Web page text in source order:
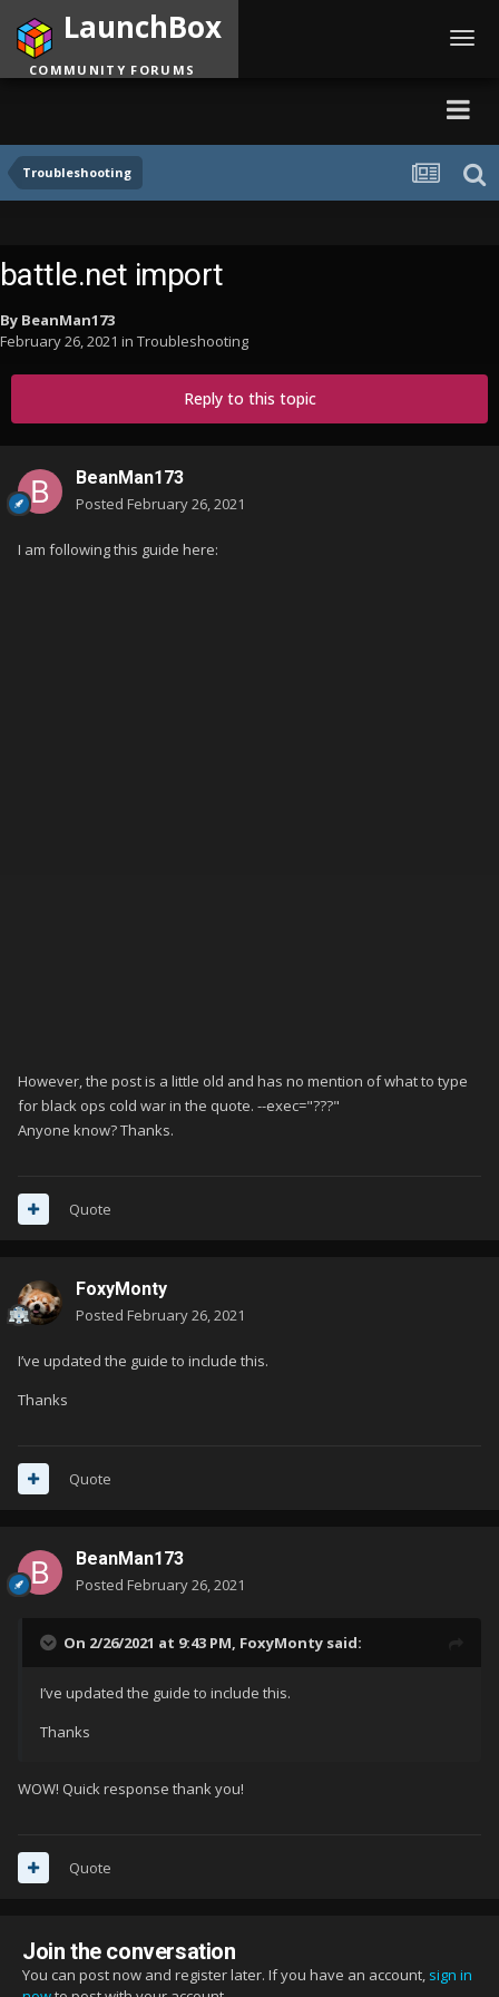
Troubleshooting
LaunchBox
COMMUNITY FORUMS
battle.net import
By BeanMan173
February 26, 2021 in Troubleshooting
Reply to this topic
BeanMan173
Posted February 26, 2021
I am following this guide here:
However, the post is a little old and has no mention of what to type
for black ops cold war in the quote. --exec="???"
Anyone know? Thanks.
Quote
FoxyMonty
Posted February 26, 2021
I’ve updated the guide to include this.
Thanks
Quote
BeanMan173
Posted February 26, 2021
On 2/26/2021 at 9:43 PM, FoxyMonty said:
I’ve updated the guide to include this.
Thanks
WOW! Quick response thank you!
Quote
Join the conversation
You can post now and register later. If you have an account, sign in